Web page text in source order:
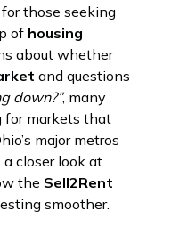
those seeking
of housing
about whether
and questions
down?”, many
for markets that
major metros
a closer look at
the Sell2Rent
smoother.